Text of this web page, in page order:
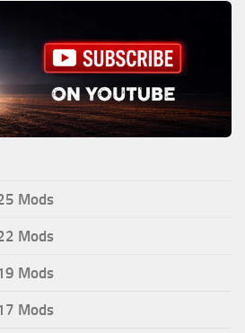
Mods
Mods
Mods
Mods